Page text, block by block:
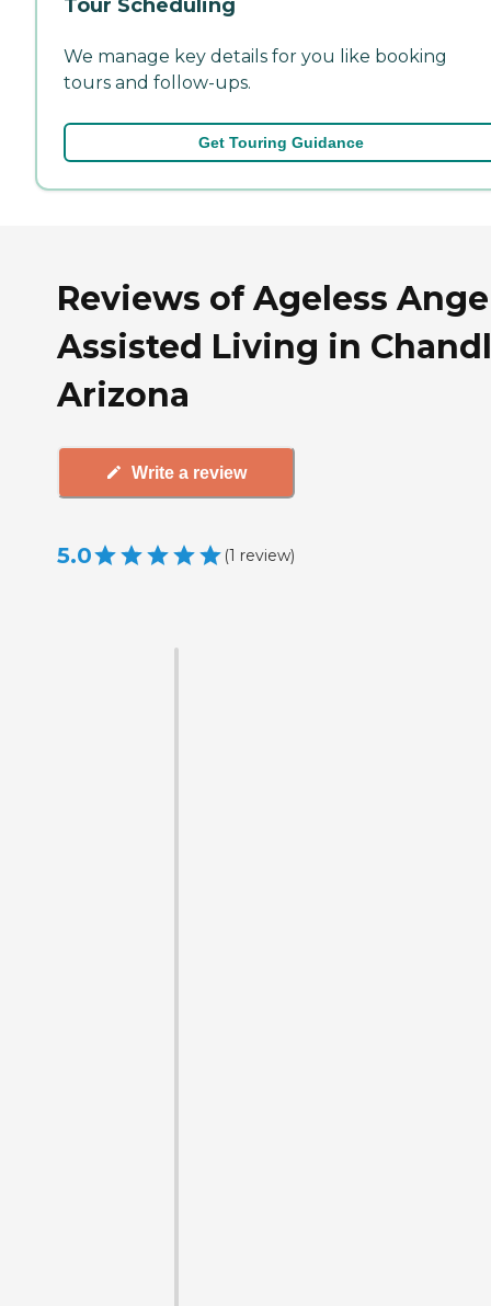
Tour Scheduling
We manage key details for you like booking
tours and follow-ups.
Get Touring Guidance
Reviews of Ageless
Assisted Living in
Arizona
Write a review
5.0 (1 review)